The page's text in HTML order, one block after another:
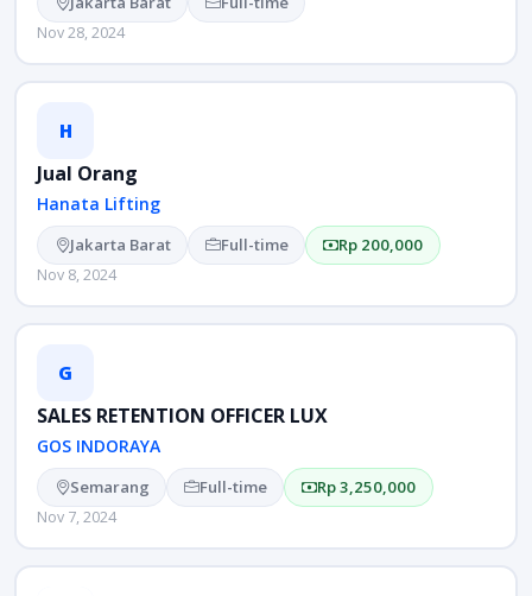
Nov 28, 2024
H
Jual Orang
Hanata Lifting
Jakarta Barat Full-time Rp 200,000
Nov 8, 2024
G
SALES RETENTION OFFICER LUX
GOS INDORAYA
Semarang Full-time Rp 3,250,000
Nov 7, 2024